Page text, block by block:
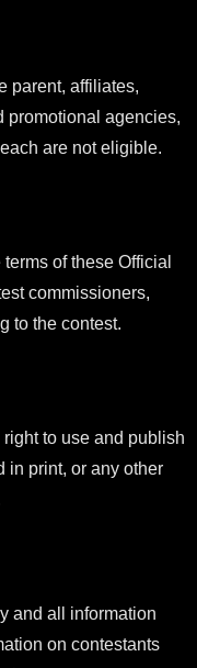
parent, affiliates,
promotional agencies,
are not eligible.
of these Official
commissioners,
to the contest.
to use and publish
in print, or any other
and all information
on contestants